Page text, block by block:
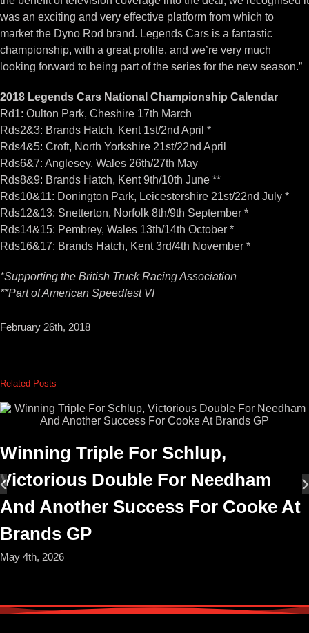
was an exciting and very effective platform from which to
market the Dyno Rod brand. Legends Cars is a fantastic
championship, with a great profile, and we’re very much
looking forward to being part of the series for the new season.”
2018 Legends Cars National Championship Calendar
Rd1: Oulton Park, Cheshire 17th March
Rds2&3: Brands Hatch, Kent 1st/2nd April *
Rds4&5: Croft, North Yorkshire 21st/22nd April
Rds6&7: Anglesey, Wales 26th/27th May
Rds8&9: Brands Hatch, Kent 9th/10th June **
Rds10&11: Donington Park, Leicestershire 21st/22nd July *
Rds12&13: Snetterton, Norfolk 8th/9th September *
Rds14&15: Pembrey, Wales 13th/14th October *
Rds16&17: Brands Hatch, Kent 3rd/4th November *
*Supporting the British Truck Racing Association
**Part of American Speedfest VI
February 26th, 2018
Related Posts
Winning Triple For Schlup,
Victorious Double For Needham
And Another Success For Cooke At
Brands GP
May 4th, 2026